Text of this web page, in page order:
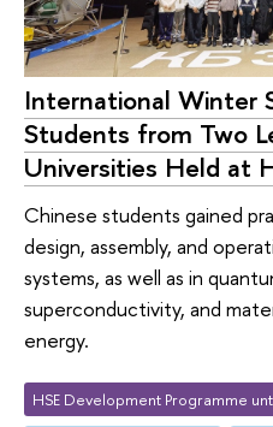
International Winter
Students from Two
Universities Held at
Chinese students gained
design, assembly, and
systems, as well as in
superconductivity, and
energy.
HSE Development Programme